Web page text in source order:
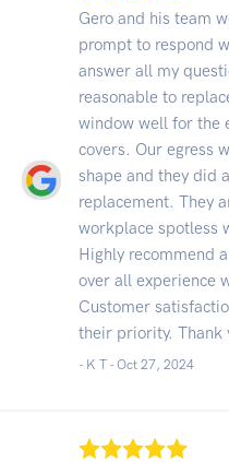
Gero and his team
prompt to respond
answer all my
reasonable to
window well for the
covers. Our egress
shape and they did
replacement. They
workplace spotless
Highly recommend
over all experience
Customer
their priority. Thank
- K T - Oct 27, 2024